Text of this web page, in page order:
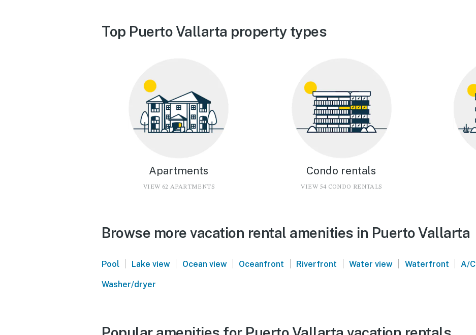
Top Puerto Vallarta property types
Apartments
VIEW 62 APARTMENTS
Condo rentals
VIEW 54 CONDO RENTALS
Browse more vacation rental amenities in Puerto Vallarta
Pool | Lake view | Ocean view | Oceanfront | Riverfront | Water view | Waterfront | A/C
Washer/dryer